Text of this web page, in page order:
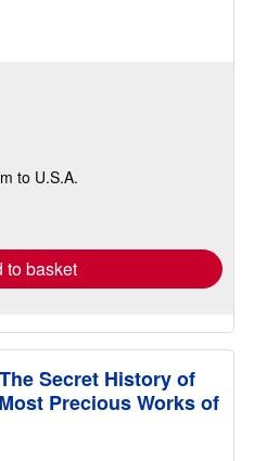
to U.S.A.
to basket
Secret History of
Precious Works of